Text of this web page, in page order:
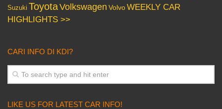
Suzuki ToyotaVolkswagen VolvoWEEKLY CAR
HIGHLIGHTS >>
CARI INFO DI KDI?
LIKE US FOR LATEST CAR INFO!